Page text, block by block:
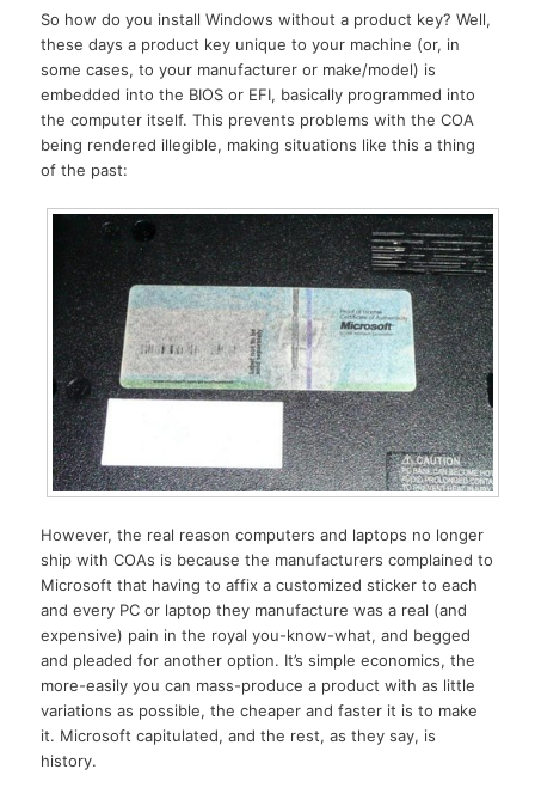
So how do you install Windows without a product key? Well,
these days a product key unique to your machine (or, in
some cases, to your manufacturer or make/model) is
embedded into the BIOS or EFI, basically programmed into
the computer itself. This prevents problems with the COA
being rendered illegible, making situations like this a thing
of the past:
However, the real reason computers and laptops no longer
ship with COAs is because the manufacturers complained to
Microsoft that having to affix a customized sticker to each
and every PC or laptop they manufacture was a real (and
expensive) pain in the royal you-know-what, and begged
and pleaded for another option. It’s simple economics, the
more-easily you can mass-produce a product with as little
variations as possible, the cheaper and faster it is to make
it. Microsoft capitulated, and the rest, as they say, is
history.